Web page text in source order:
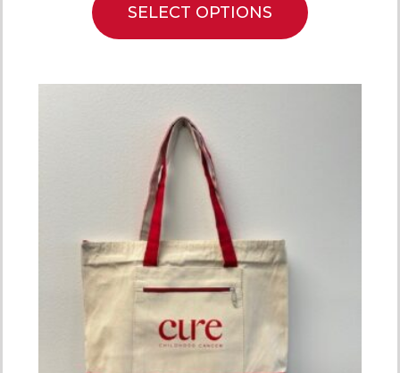
SELECT OPTIONS